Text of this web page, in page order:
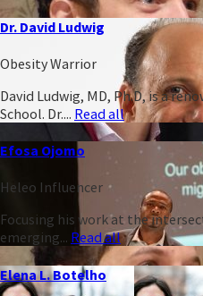
Dr. David Ludwig
Obesity Warrior
David Ludwig, MD, Ph.D, is a
School. Dr.... Read all
Efosa Ojomo
Heleo Influencer
Focusing his work at the
emerging... Read all
Elena L. Botelho